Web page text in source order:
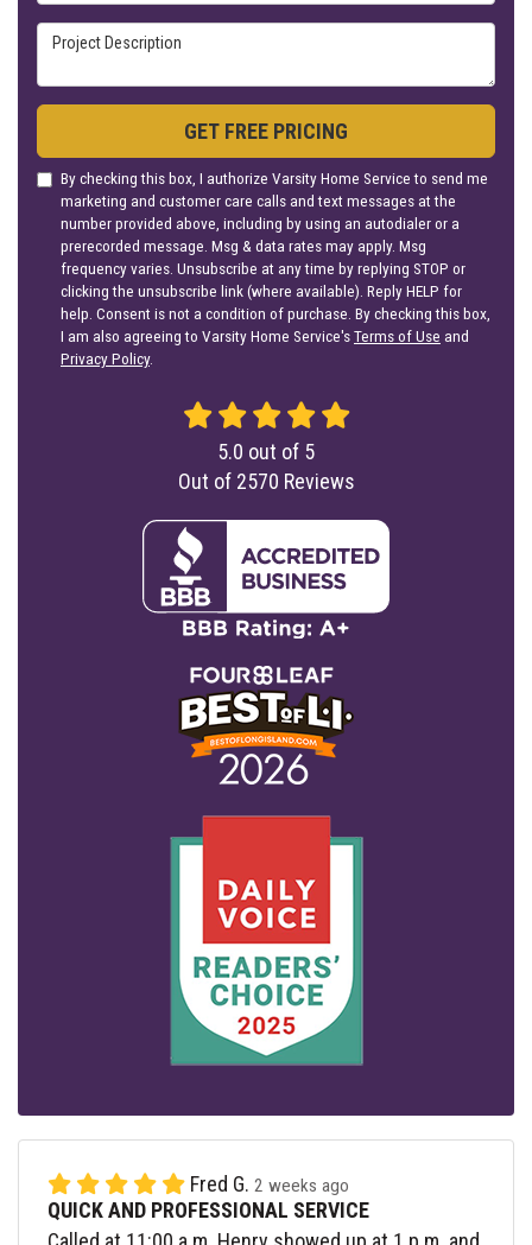
Project Description
GET FREE PRICING
By checking this box, I authorize Varsity Home Service to send me
marketing and customer care calls and text messages at the
number provided above, including by using an autodialer or a
prerecorded message. Msg & data rates may apply. Msg
frequency varies. Unsubscribe at any time by replying STOP or
clicking the unsubscribe link (where available). Reply HELP for
help. Consent is not a condition of purchase. By checking this box,
I am also agreeing to Varsity Home Service'sTerms of Use and
Privacy Policy.
5.0 out of 5
Out of 2570 Reviews
Fred G. 2 weeks ago
QUICK AND PROFESSIONAL SERVICE